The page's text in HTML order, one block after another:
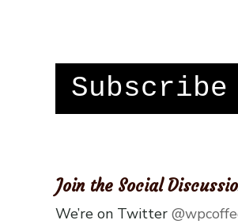
Subscribe
Join the Social
We’re on Twitter